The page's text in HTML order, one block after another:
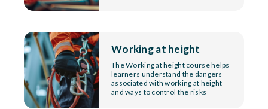
Working at height
The Working at height course helps
learners understand the dangers
associated with working at height
and ways to control the risks